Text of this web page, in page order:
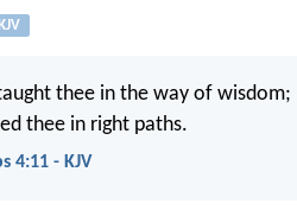
KJV
thee in the way of wisdom;
thee in right paths.
4:11 - KJV